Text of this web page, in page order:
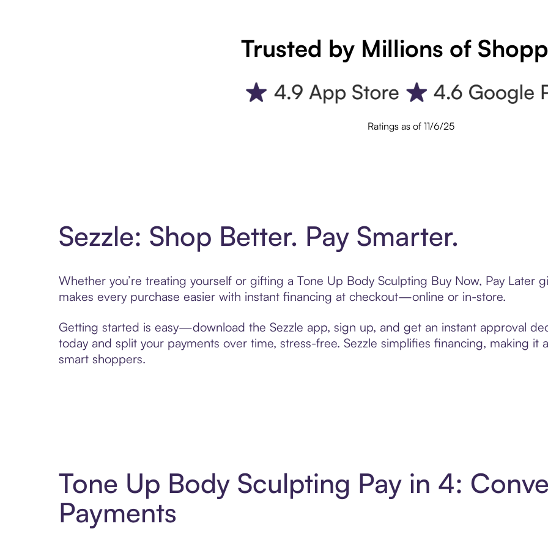
Trusted by Millions of
Ratings as of 11/6/25
Sezzle: Shop Better. Pay Smarter.
Whether you’re treating yourself or gifting a Tone Up Body Sculpting Buy Now, Pay Later
makes every purchase easier with instant financing at checkout—online or in-store.
Getting started is easy—download the Sezzle app, sign up, and get an instant approval
today and split your payments over time, stress-free. Sezzle simplifies financing, making it
smart shoppers.
Tone Up Body Sculpting Pay in 4:
Payments